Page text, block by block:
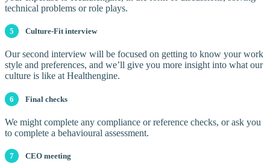
technical problems or role plays.
5 Culture-Fit interview
Our second interview will be focused on getting to know your work
style and preferences, and we’ll give you more insight into what our
culture is like at Healthengine.
6 Final checks
We might complete any compliance or reference checks, or ask you
to complete a behavioural assessment.
7 CEO meeting